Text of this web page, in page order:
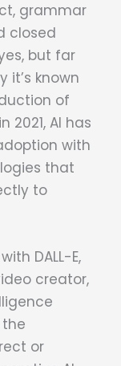
grammar
closed
but far
known
of
2021, AI has
with
that
to
DALL-E,
creator,
the
or